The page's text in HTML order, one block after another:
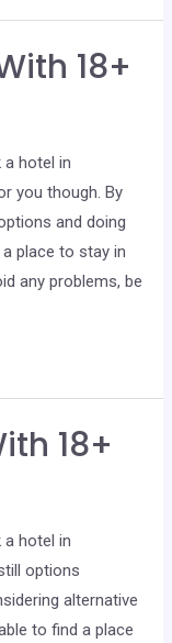
18+
hotel in
you though. By
and doing
place to stay in
any problems, be
18+
hotel in
options
alternative
to find a place